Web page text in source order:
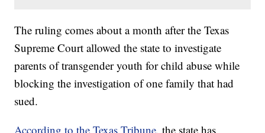
The ruling comes about a month after the Texas
Supreme Court allowed the state to investigate
parents of transgender youth for child abuse while
blocking the investigation of one family that had
sued.
According to the Texas Tribune, the state has